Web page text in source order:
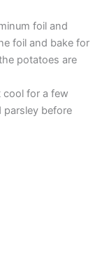
foil and
foil and bake for
potatoes are
cool for a few
parsley before